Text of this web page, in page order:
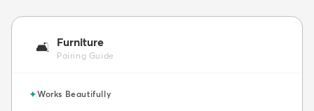
🛋️ Furniture
Pairing Guide
✦Works Beautifully